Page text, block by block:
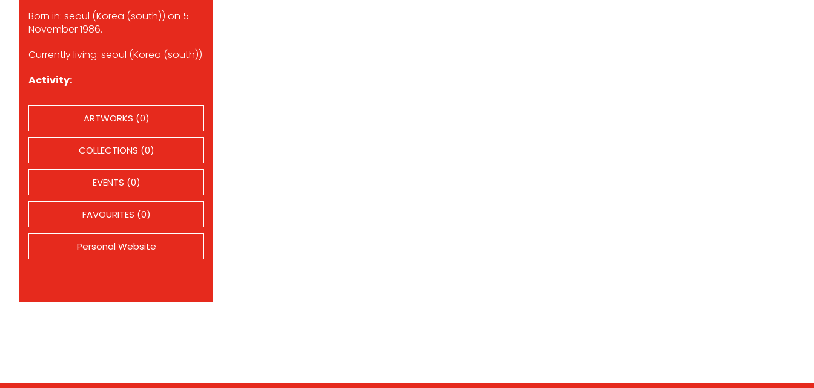
Born in: seoul (Korea (south)) on 5
November 1986.
Currently living: seoul (Korea (south)).
Activity:
ARTWORKS (0)
COLLECTIONS (0)
EVENTS (0)
FAVOURITES (0)
Personal Website